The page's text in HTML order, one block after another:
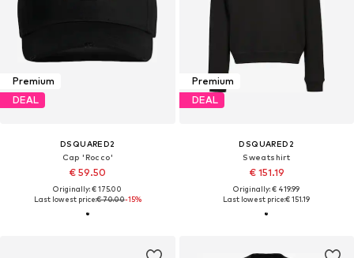
Premium
DEAL
DSQUARED2
Cap 'Rocco'
€ 59.50
Originally: € 175.00
Last lowest price:€ 70.00-15%
Premium
DEAL
DSQUARED2
Sweatshirt
€ 151.19
Originally: € 419.99
Last lowest price:€ 151.19